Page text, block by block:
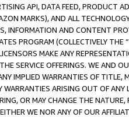
API, DATA FEED, PRODUCT
MARKS), AND ALL
INFORMATION AND CONTENT
PROGRAM (COLLECTIVELY THE “
MAKE ANY
SERVICE OFFERINGS. WE AND
IMPLIED WARRANTIES OF
ARISING OUT OF ANY
OR MAY CHANGE THE
WE NOR ANY OF OUR